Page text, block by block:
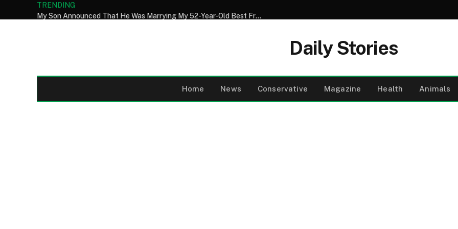
TRENDING
My Son Announced That He Was Marrying My 52-Year-Old Best Friend – I Tried to Smile Through the Wedding Until He Said, ‘Mom, There’s Something We Never Told You’
Daily Stories
Home News Conservative Magazine Health Animals